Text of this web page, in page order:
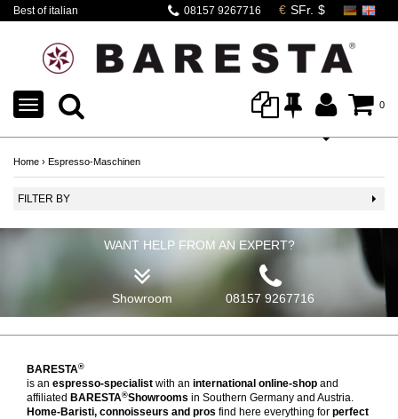
Best of italian
08157 9267716
0
TOGGLE
NAVIGATION
Home › Espresso-Maschinen
FILTER BY
WANT HELP FROM AN EXPERT?
Showroom 08157 9267716
BARESTA®
is an espresso-specialist with an international online-shop and
affiliated BARESTA®Showrooms in Southern Germany and Austria.
Home-Baristi, connoisseurs and pros find here everything for perfect